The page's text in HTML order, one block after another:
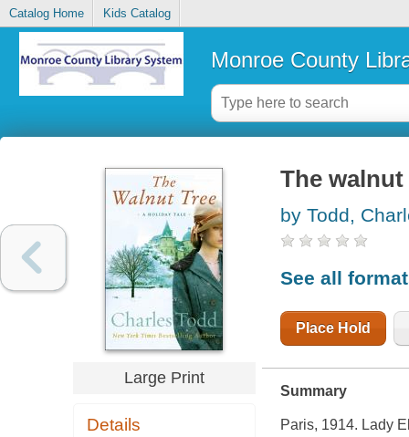
Catalog Home Kids Catalog
Monroe County
Large Print
Details
The walnut
by Todd,
See all
Place Hold
Summary
Paris, 1914. Lady